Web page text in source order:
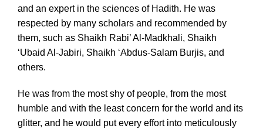
and an expert in the sciences of Hadith. He was
respected by many scholars and recommended by
them, such as Shaikh Rabi’ Al-Madkhali, Shaikh
‘Ubaid Al-Jabiri, Shaikh ‘Abdus-Salam Burjis, and
others.
He was from the most shy of people, from the most
humble and with the least concern for the world and its
glitter, and he would put every effort into meticulously